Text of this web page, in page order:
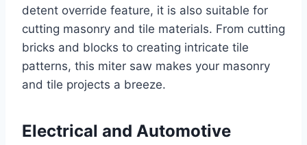
detent override feature, it is also suitable for
cutting masonry and tile materials. From cutting
bricks and blocks to creating intricate tile
patterns, this miter saw makes your masonry
and tile projects a breeze.
Electrical and Automotive